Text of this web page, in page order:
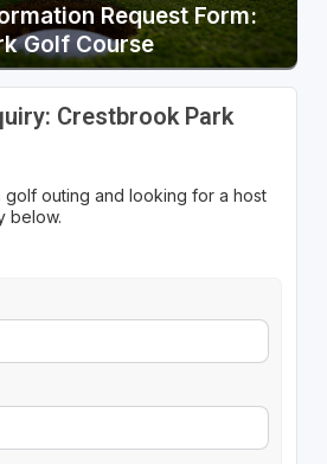
Request Form:
Golf Course
Crestbrook Park
golf outing and looking for a host
below.